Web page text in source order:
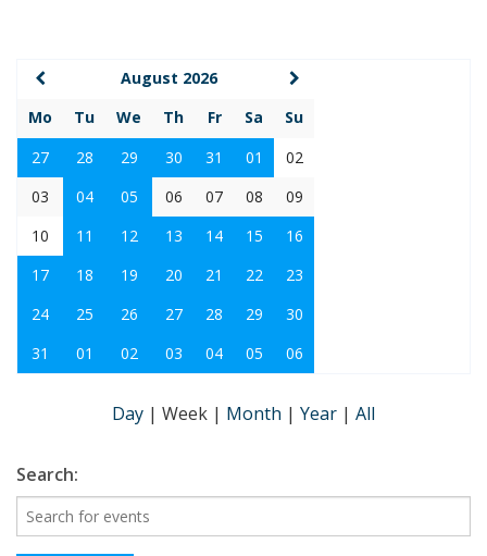
August 2026
Mo
Tu We Th Fr Sa
Su
27
28 29 30 31 01
02
03
04 05 06 07 08
09
10
11 12 13 14 15
16
17
18 19 20 21 22
23
24
25 26 27 28 29
30
31
01 02 03 04 05 06
Day | Week | Month | Year | All
Search: